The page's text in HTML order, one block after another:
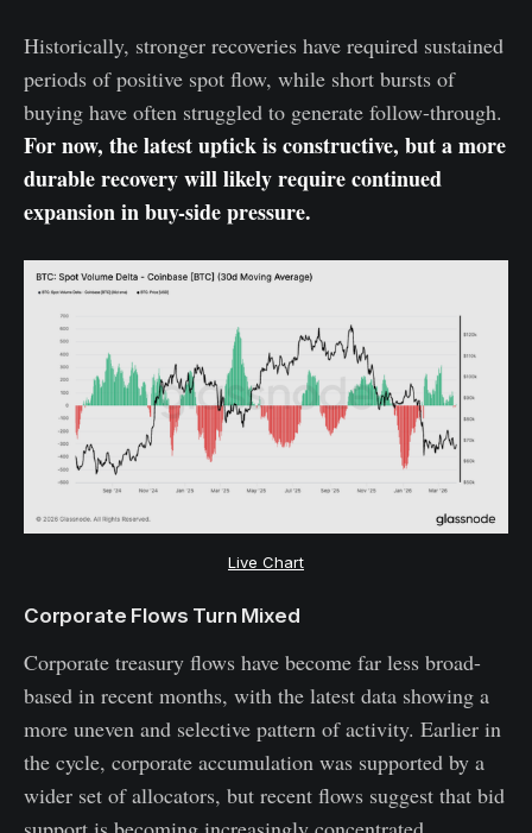
Historically, stronger recoveries have required sustained
periods of positive spot flow, while short bursts of
buying have often struggled to generate follow-through.
For now, the latest uptick is constructive, but a more
durable recovery will likely require continued
expansion in buy-side pressure.
Live Chart
Corporate Flows Turn Mixed
Corporate treasury flows have become far less broad-
based in recent months, with the latest data showing a
more uneven and selective pattern of activity. Earlier in
the cycle, corporate accumulation was supported by a
wider set of allocators, but recent flows suggest that bid